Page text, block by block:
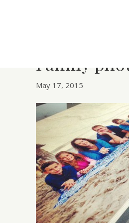
Family
May 17, 2015